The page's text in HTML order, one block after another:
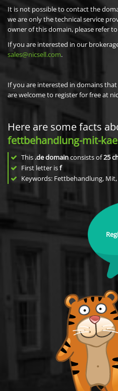
It is not possible to contact the
we are only the technical service
owner of this domain, please refer
If you are interested in our
sales@nicsell.com.
If you are interested in domains
are welcome to register for free at
Here are some facts
fettbehandlung-mit-
This .de domainconsists of25
First letter isf
Keywords: Fettbehandlung,